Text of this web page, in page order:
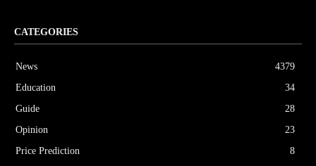
CATEGORIES
News
4379
Education
34
Guide
28
Opinion
23
Price Prediction
8